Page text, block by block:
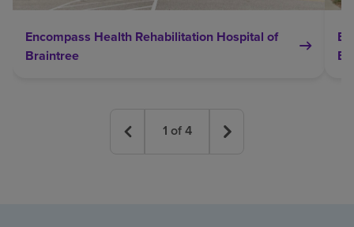
Encompass Health Rehabilitation Hospital of
Braintree
1 of4